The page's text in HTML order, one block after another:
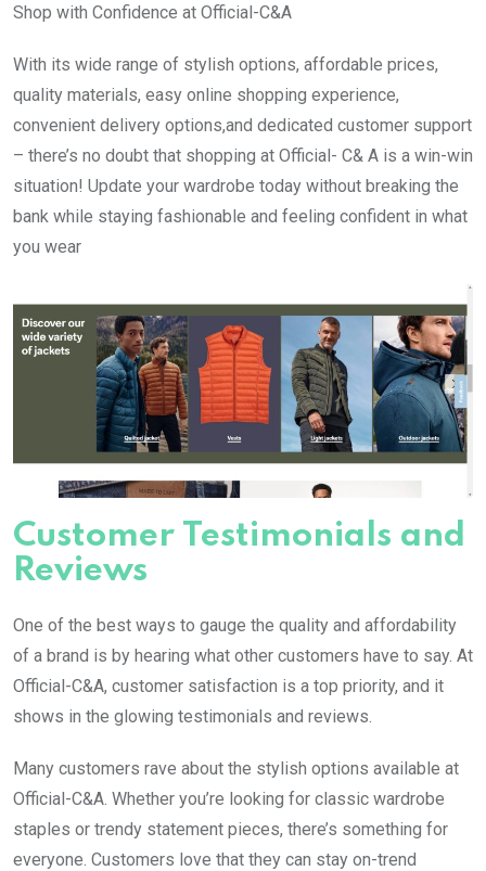
Shop with Confidence at Official-C&A
With its wide range of stylish options, affordable prices,
quality materials, easy online shopping experience,
convenient delivery options,and dedicated customer support
– there’s no doubt that shopping at Official- C& A is a win-win
situation! Update your wardrobe today without breaking the
bank while staying fashionable and feeling confident in what
you wear
Customer Testimonials and
Reviews
One of the best ways to gauge the quality and affordability
of a brand is by hearing what other customers have to say. At
Official-C&A, customer satisfaction is a top priority, and it
shows in the glowing testimonials and reviews.
Many customers rave about the stylish options available at
Official-C&A. Whether you’re looking for classic wardrobe
staples or trendy statement pieces, there’s something for
everyone. Customers love that they can stay on-trend